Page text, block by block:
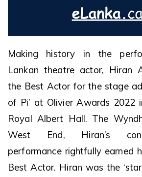
Making history in the
Lankan theatre actor, Hiran
the Best Actor for the stage
of Pi’ at Olivier Awards 2022
Royal Albert Hall. The
West End, Hiran’s
performance rightfully earned
Best Actor. Hiran was the